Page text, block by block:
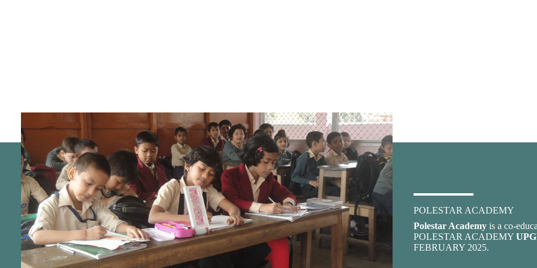
POLESTAR ACADEMY
Polestar Academyis a co-
POLESTAR ACADEMY
FEBRUARY 2025.